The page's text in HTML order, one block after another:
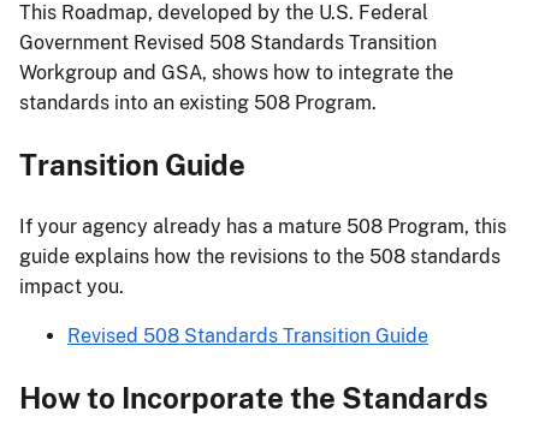
This Roadmap, developed by the U.S. Federal
Government Revised 508 Standards Transition
Workgroup and GSA, shows how to integrate the
standards into an existing 508 Program.
Transition Guide
If your agency already has a mature 508 Program, this
guide explains how the revisions to the 508 standards
impact you.
Revised 508 Standards Transition Guide
How to Incorporate the Standards